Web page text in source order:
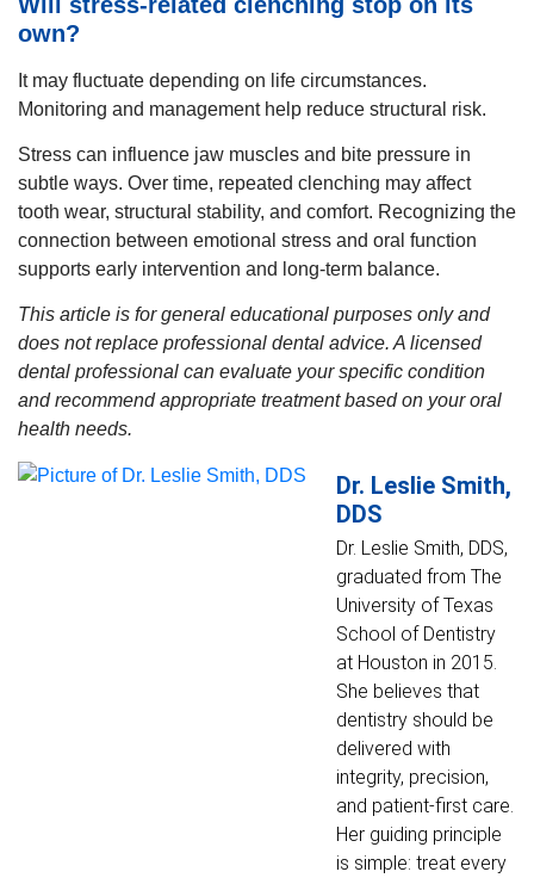
own?
It may fluctuate depending on life circumstances.
Monitoring and management help reduce structural risk.
Stress can influence jaw muscles and bite pressure in
subtle ways. Over time, repeated clenching may affect
tooth wear, structural stability, and comfort. Recognizing the
connection between emotional stress and oral function
supports early intervention and long-term balance.
This article is for general educational purposes only and
does not replace professional dental advice. A licensed
dental professional can evaluate your specific condition
and recommend appropriate treatment based on your oral
health needs.
Dr. Leslie Smith,
DDS
Dr. Leslie Smith, DDS,
graduated from The
University of Texas
School of Dentistry
at Houston in 2015.
She believes that
dentistry should be
delivered with
integrity, precision,
and patient-first care.
Her guiding principle
is simple: treat every